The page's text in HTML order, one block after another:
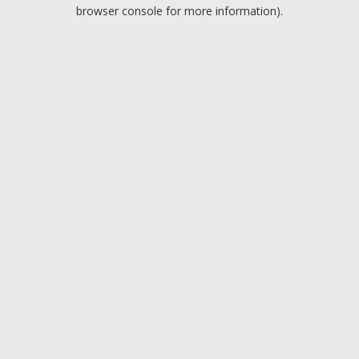
browser console for more information).